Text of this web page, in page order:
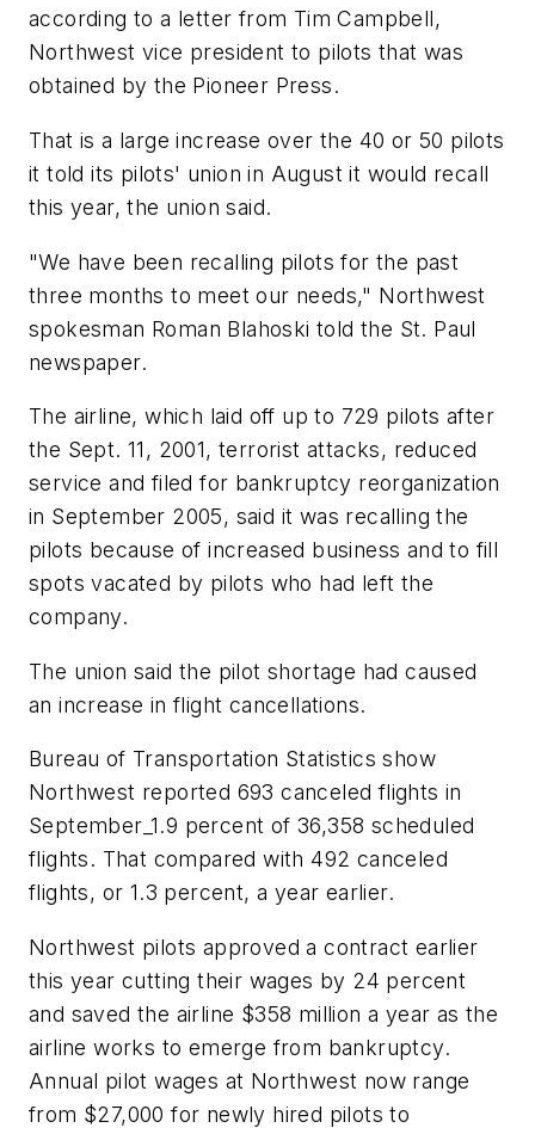
according to a letter from Tim Campbell,
Northwest vice president to pilots that was
obtained by the Pioneer Press.
That is a large increase over the 40 or 50 pilots
it told its pilots' union in August it would recall
this year, the union said.
"We have been recalling pilots for the past
three months to meet our needs," Northwest
spokesman Roman Blahoski told the St. Paul
newspaper.
The airline, which laid off up to 729 pilots after
the Sept. 11, 2001, terrorist attacks, reduced
service and filed for bankruptcy reorganization
in September 2005, said it was recalling the
pilots because of increased business and to fill
spots vacated by pilots who had left the
company.
The union said the pilot shortage had caused
an increase in flight cancellations.
Bureau of Transportation Statistics show
Northwest reported 693 canceled flights in
September_1.9 percent of 36,358 scheduled
flights. That compared with 492 canceled
flights, or 1.3 percent, a year earlier.
Northwest pilots approved a contract earlier
this year cutting their wages by 24 percent
and saved the airline $358 million a year as the
airline works to emerge from bankruptcy.
Annual pilot wages at Northwest now range
from $27,000 for newly hired pilots to